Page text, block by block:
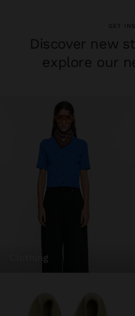
GET
Discover new
explore our
clothing